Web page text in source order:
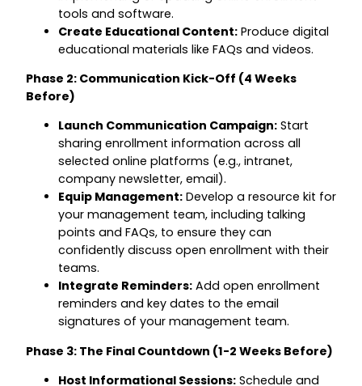
tools and software.
Create Educational Content: Produce digital
educational materials like FAQs and videos.
Phase 2: Communication Kick-Off (4 Weeks
Before)
Launch Communication Campaign: Start
sharing enrollment information across all
selected online platforms (e.g., intranet,
company newsletter, email).
Equip Management: Develop a resource kit for
your management team, including talking
points and FAQs, to ensure they can
confidently discuss open enrollment with their
teams.
Integrate Reminders: Add open enrollment
reminders and key dates to the email
signatures of your management team.
Phase 3: The Final Countdown (1-2 Weeks Before)
Host Informational Sessions: Schedule and